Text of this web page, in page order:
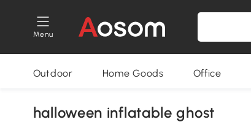
Menu
Outdoor Home Goods Office
halloween inflatable ghost